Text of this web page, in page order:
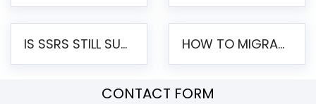
IS SSRS STILL SUPPORTED? RISKS OF STAYING ON SSRS AND WHY MOVE TO JASPERSOFT HOW TO MIGRATE FROM SSRS TO JASPERSOFT: A STEP-BY-STEP GUIDE
CONTACT FORM